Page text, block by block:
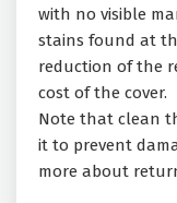
with no visible
stains found at
reduction of the
cost of the cover.
Note that clean
it to prevent
more about